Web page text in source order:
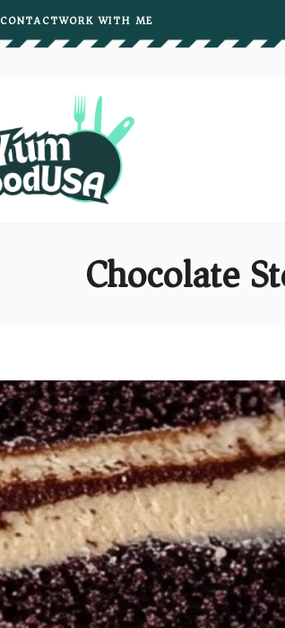
CONTACTWORK WITH ME
Chocolate